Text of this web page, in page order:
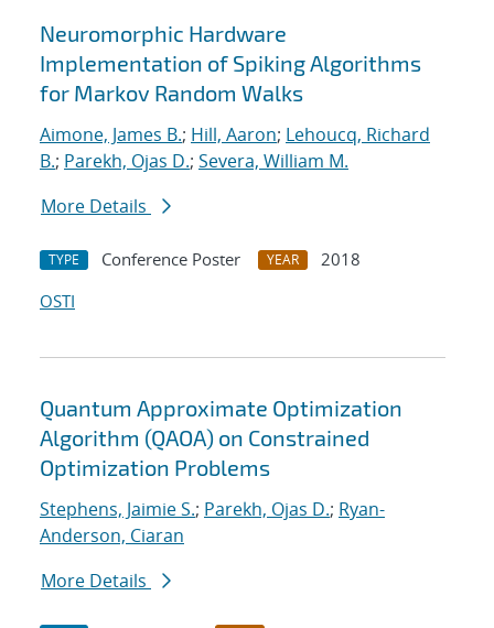
Neuromorphic Hardware
Implementation of Spiking Algorithms
for Markov Random Walks
Aimone, James B.; Hill, Aaron; Lehoucq, Richard
B.; Parekh, Ojas D.; Severa, William M.
More Details
TYPE Conference Poster YEAR
2018
OSTI
Quantum Approximate Optimization
Algorithm (QAOA) on Constrained
Optimization Problems
Stephens, Jaimie S.; Parekh, Ojas D.; Ryan-
Anderson, Ciaran
More Details